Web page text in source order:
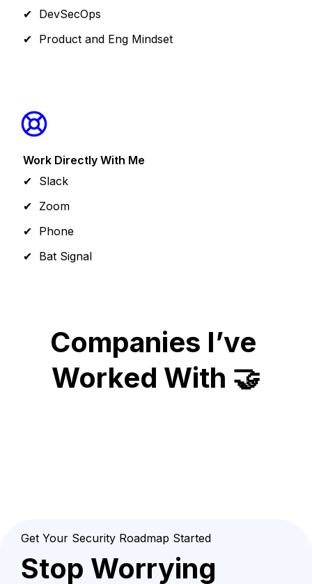
DevSecOps
Product and Eng Mindset
Work Directly With Me
Slack
Zoom
Phone
Bat Signal
Companies I’ve
Worked With 🤝
Get Your Security Roadmap Started
Stop Worrying